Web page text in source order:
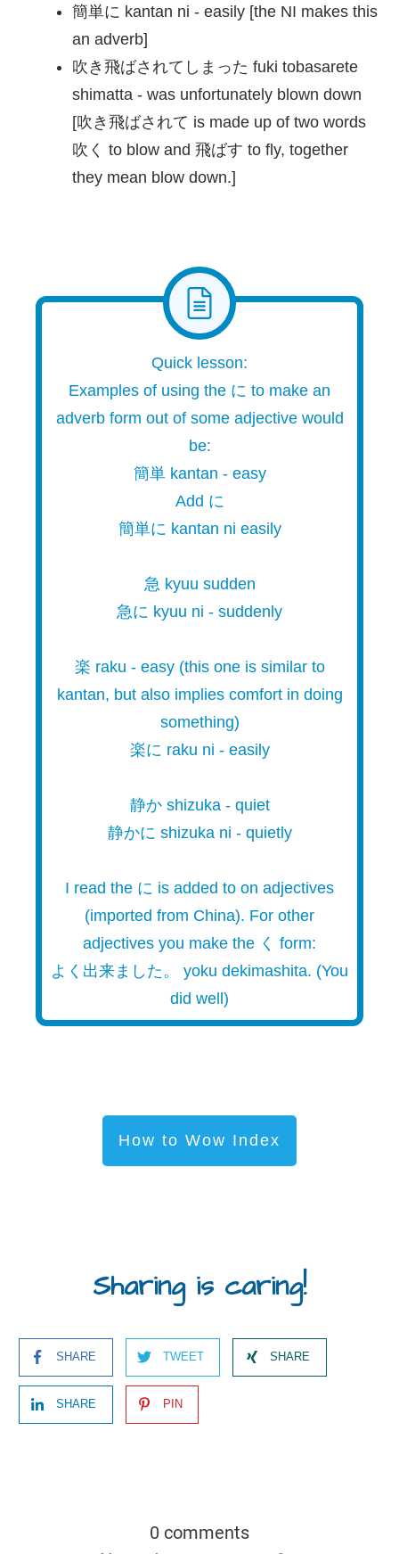
簡単に kantan ni - easily [the NI makes this
an adverb]
吹き飛ばされてしまった fuki tobasarete
shimatta - was unfortunately blown down
[吹き飛ばされて is made up of two words
吹く to blow and 飛ばす to fly, together
they mean blow down.]
Quick lesson:
Examples of using the に to make an
adverb form out of some adjective would
be:
簡単 kantan - easy
Add に
簡単に kantan ni easily
急 kyuu sudden
急に kyuu ni - suddenly
楽 raku - easy (this one is similar to
kantan, but also implies comfort in doing
something)
楽に raku ni - easily
静か shizuka - quiet
静かに shizuka ni - quietly
I read the に is added to on adjectives
(imported from China). For other
adjectives you make the く form:
よく出来ました。 yoku dekimashita. (You
did well)
How to Wow Index
Sharing is caring!
SHARE TWEET SHARE
SHARE PIN
0 comments